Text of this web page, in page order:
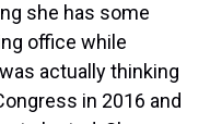
she has some
office while
actually thinking
in 2016 and